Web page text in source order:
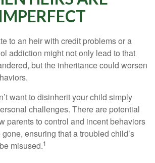
IMPERFECT
to an heir with credit problems or a
addiction might not only lead to that
but the inheritance could worsen
want to disinherit your child simply
challenges. There are potential
parents to control and incent behaviors
ensuring that a troubled child’s
misused.1